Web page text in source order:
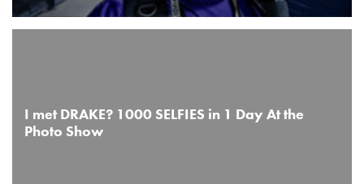
I met DRAKE? 1000 SELFIES in 1 Day At the
Photo Show